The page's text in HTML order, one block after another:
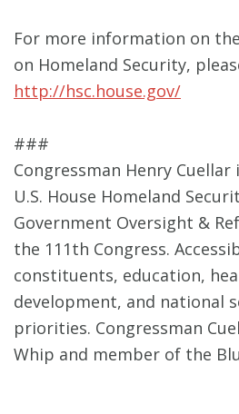
For more information on
on Homeland Security,
http://hsc.house.gov/
###
Congressman Henry
U.S. House Homeland
Government Oversight &
the 111th Congress.
constituents, education,
development, and national
priorities. Congressman
Whip and member of the